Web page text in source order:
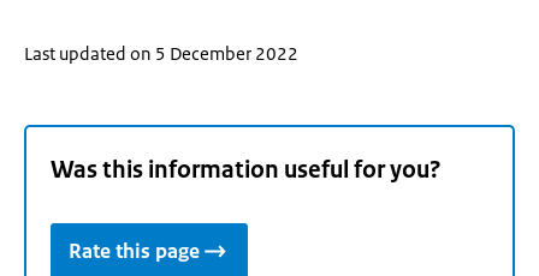
Last updated on 5 December 2022
Was this information useful for you?
Rate this page